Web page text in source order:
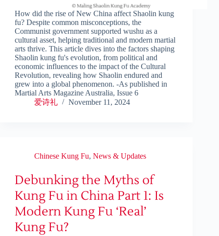
How did the rise of New China affect Shaolin kung
fu? Despite common misconceptions, the
Communist government supported wushu as a
cultural asset, helping traditional and modern martial
arts thrive. This article dives into the factors shaping
Shaolin kung fu's evolution, from political and
economic influences to the impact of the Cultural
Revolution, revealing how Shaolin endured and
grew into a global phenomenon. -As published in
Martial Arts Magazine Australia, Issue 6
爱诗礼
November 11, 2024
Chinese Kung Fu, News & Updates
Debunking the Myths of
Kung Fu in China Part 1: Is
Modern Kung Fu ‘Real’
Kung Fu?